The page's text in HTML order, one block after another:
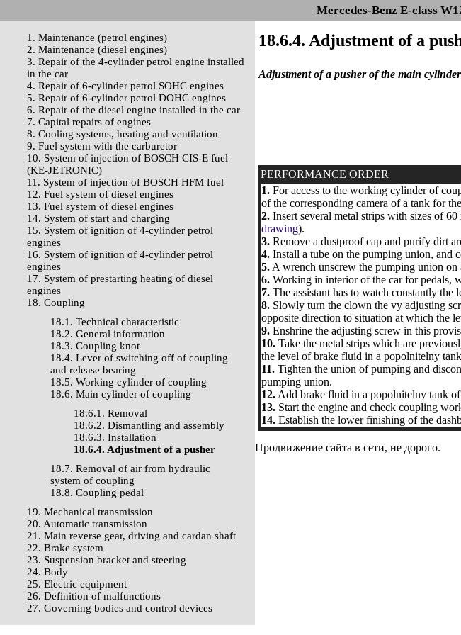
Mercedes-Benz E-class
1. Maintenance (petrol engines)
2. Maintenance (diesel engines)
3. Repair of the 4-cylinder petrol engine installed
in the car
4. Repair of 6-cylinder petrol SOHC engines
5. Repair of 6-cylinder petrol DOHC engines
6. Repair of the diesel engine installed in the car
7. Capital repairs of engines
8. Cooling systems, heating and ventilation
9. Fuel system with the carburetor
10. System of injection of BOSCH CIS-E fuel
(KE-JETRONIC)
11. System of injection of BOSCH HFM fuel
12. Fuel system of diesel engines
13. Fuel system of diesel engines
14. System of start and charging
15. System of ignition of 4-cylinder petrol
engines
16. System of ignition of 4-cylinder petrol
engines
17. System of prestarting heating of diesel
engines
18. Coupling
18.1. Technical characteristic
18.2. General information
18.3. Coupling knot
18.4. Lever of switching off of coupling
and release bearing
18.5. Working cylinder of coupling
18.6. Main cylinder of coupling
18.6.1. Removal
18.6.2. Dismantling and assembly
18.6.3. Installation
18.6.4. Adjustment of a pusher
18.7. Removal of air from hydraulic
system of coupling
18.8. Coupling pedal
19. Mechanical transmission
20. Automatic transmission
21. Main reverse gear, driving and cardan shaft
22. Brake system
23. Suspension bracket and steering
24. Body
25. Electric equipment
26. Definition of malfunctions
27. Governing bodies and control devices
18.6.4. Adjustment of a
Adjustment of a pusher of the main
PERFORMANCE ORDER
1. For access to the working cylinder of
of the corresponding camera of a tank for
2. Insert several metal strips with sizes of
drawing).
3. Remove a dustproof cap and purify dirt
4. Install a tube on the pumping union, and
5. A wrench unscrew the pumping union on
6. Working in interior of the car for pedals,
7. The assistant has to watch constantly
8. Slowly turn the clown the vy adjusting
opposite direction to situation at which the
9. Enshrine the adjusting screw in this
10. Take the metal strips which are
the level of brake fluid in a popolnitelny
11. Tighten the union of pumping and
pumping union.
12. Add brake fluid in a popolnitelny tank of
13. Start the engine and check coupling
14. Establish the lower finishing of the
Продвижение сайта в сети, не дорого.